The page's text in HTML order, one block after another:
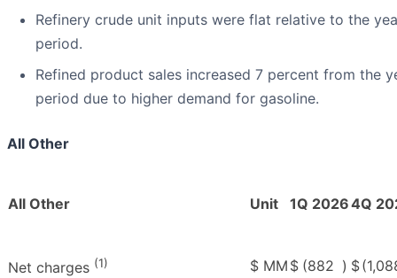
Refinery crude unit inputs were flat relative to the
period.
Refined product sales increased 7 percent from the
period due to higher demand for gasoline.
All Other
All Other Unit 1Q 20264Q
Net charges (1) $ MM $ (882 ) $